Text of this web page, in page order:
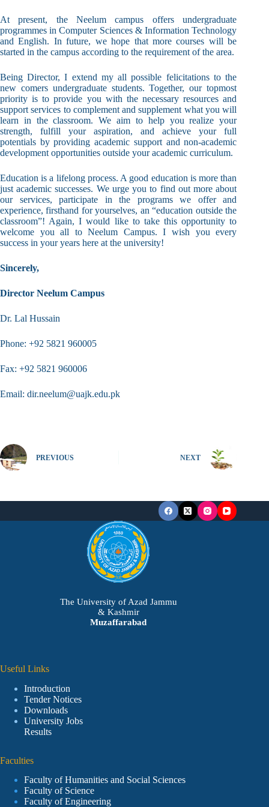
At present, the Neelum campus offers undergraduate
programmes in Computer Sciences & Information Technology
and English. In future, we hope that more courses will be
started in the campus according to the requirement of the area.
Being Director, I extend my all possible felicitations to the
new comers undergraduate students. Together, our topmost
priority is to provide you with the necessary resources and
support services to complement and supplement what you will
learn in the classroom. We aim to help you realize your
strength, fulfill your aspiration, and achieve your full
potentials by providing academic support and non-academic
development opportunities outside your academic curriculum.
Education is a lifelong process. A good education is more than
just academic successes. We urge you to find out more about
our services, participate in the programs we offer and
experience, firsthand for yourselves, an “education outside the
classroom”! Again, I would like to take this opportunity to
welcome you all to Neelum Campus. I wish you every
success in your years here at the university!
Sincerely,
Director Neelum Campus
Dr. Lal Hussain
Phone: +92 5821 960005
Fax: +92 5821 960006
Email: dir.neelum@uajk.edu.pk
PREVIOUS NEXT
The University of Azad Jammu
& Kashmir
Muzaffarabad
Useful Links
Introduction
Tender Notices
Downloads
University Jobs
Results
Faculties
Faculty of Humanities and Social Sciences
Faculty of Science
Faculty of Engineering